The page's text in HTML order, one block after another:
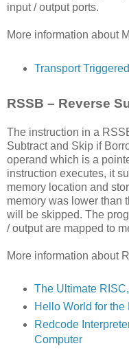
input / output ports.
More information about
Transport
RSSB – Reverse
The instruction in a
Subtract and Skip if
operand which is a
instruction executes, it
memory location and
memory was lower than
will be skipped. The
/ output are mapped to
More information about
The Ultimate
Hello World for
Redcode
Computer